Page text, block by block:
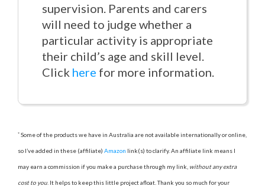
supervision. Parents and carers
will need to judge whether a
particular activity is appropriate
their child’s age and skill level.
Click here for more information.
* Some of the products we have in Australia are not available internationally or online,
so I’ve added in these (affiliate) Amazon link(s) to clarify. An affiliate link means I
may earn a commission if you make a purchase through my link, without any extra
cost to you . It helps to keep this little project afloat. Thank you so much for your